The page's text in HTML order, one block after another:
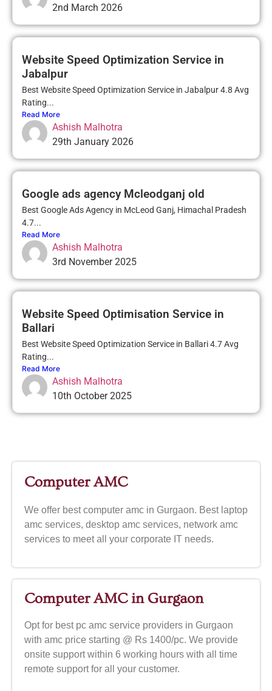
2nd March 2026
Website Speed Optimization Service in
Jabalpur
Best Website Speed Optimization Service in Jabalpur 4.8 Avg
Rating...
Read More
Ashish Malhotra
29th January 2026
Google ads agency Mcleodganj old
Best Google Ads Agency in McLeod Ganj, Himachal Pradesh
4.7...
Read More
Ashish Malhotra
3rd November 2025
Website Speed Optimisation Service in
Ballari
Best Website Speed Optimization Service in Ballari 4.7 Avg
Rating...
Read More
Ashish Malhotra
10th October 2025
Computer AMC
We offer best computer amc in Gurgaon. Best laptop
amc services, desktop amc services, network amc
services to meet all your corporate IT needs.
Computer AMC in Gurgaon
Opt for best pc amc service providers in Gurgaon
with amc price starting @ Rs 1400/pc. We provide
onsite support within 6 working hours with all time
remote support for all your customer.